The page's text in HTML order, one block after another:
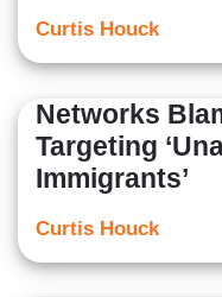
Curtis Houck
Networks
Targeting
Immigrants’
Curtis Houck